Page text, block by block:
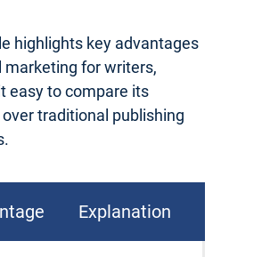
highlights key advantages
marketing for writers,
easy to compare its
traditional publishing
Explanation